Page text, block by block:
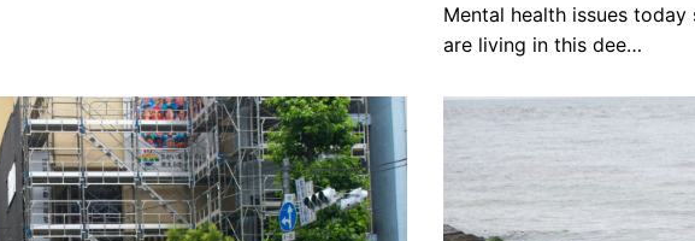
Mental health issues
are living in this dee…